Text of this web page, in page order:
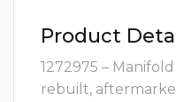
Product
1272975 –
rebuilt,